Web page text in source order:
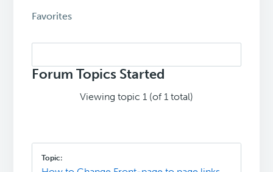
Favorites
topics:
Forum Topics Started
Viewing topic 1 (of 1 total)